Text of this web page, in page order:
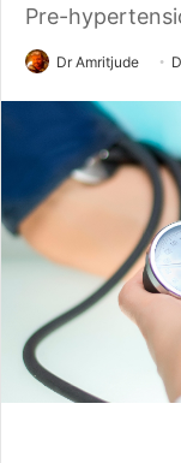
Pre-
Dr Amritjude